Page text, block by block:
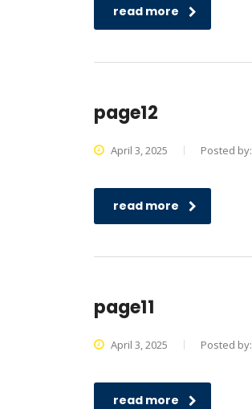
read more
page12
April 3, 2025 Posted by:
read more
page11
April 3, 2025 Posted by:
read more